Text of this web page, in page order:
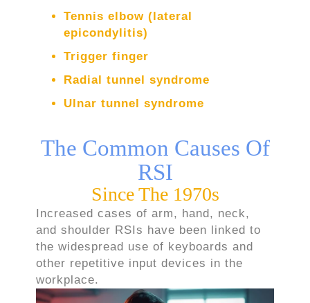
Tennis elbow (lateral
epicondylitis)
Trigger finger
Radial tunnel syndrome
Ulnar tunnel syndrome
The Common Causes Of
RSI
Since The 1970s
Increased cases of arm, hand, neck,
and shoulder RSIs have been linked to
the widespread use of keyboards and
other repetitive input devices in the
workplace.